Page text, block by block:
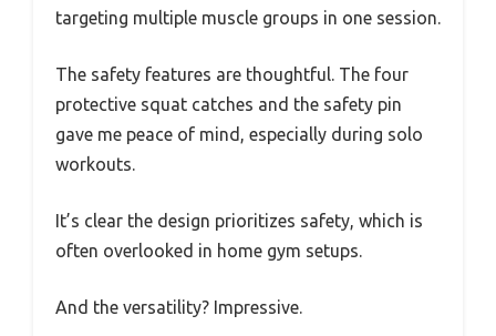
targeting multiple muscle groups in one session.
The safety features are thoughtful. The four
protective squat catches and the safety pin
gave me peace of mind, especially during solo
workouts.
It’s clear the design prioritizes safety, which is
often overlooked in home gym setups.
And the versatility? Impressive.